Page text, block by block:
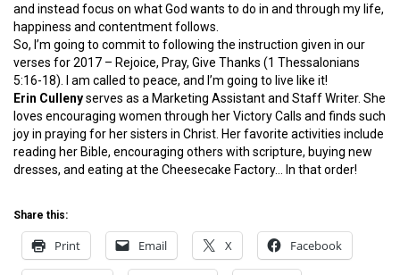
and instead focus on what God wants to do in and through my life,
happiness and contentment follows.
So, I’m going to commit to following the instruction given in our
verses for 2017 – Rejoice, Pray, Give Thanks (1 Thessalonians
5:16-18). I am called to peace, and I’m going to live like it!
Erin Cullenyserves as a Marketing Assistant and Staff Writer. She
loves encouraging women through her Victory Calls and finds such
joy in praying for her sisters in Christ. Her favorite activities include
reading her Bible, encouraging others with scripture, buying new
dresses, and eating at the Cheesecake Factory… In that order!
Share this:
Print Email X Facebook